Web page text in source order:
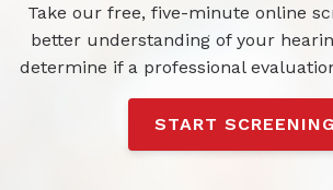
Take our free, five-minute online
better understanding of your
determine if a professional
START SCREENING